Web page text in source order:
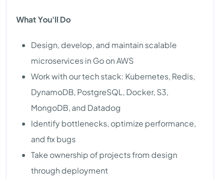
What You'll Do
Design, develop, and maintain scalable
microservices in Go on AWS
Work with our tech stack: Kubernetes, Redis,
DynamoDB, PostgreSQL, Docker, S3,
MongoDB, and Datadog
Identify bottlenecks, optimize performance,
and fix bugs
Take ownership of projects from design
through deployment